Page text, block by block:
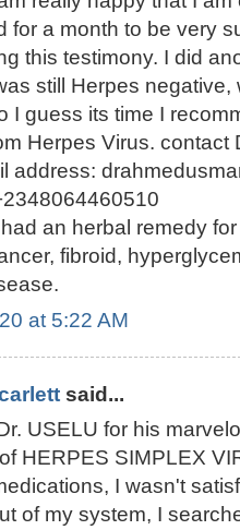
for a month to be very
this testimony. I did
still Herpes
I guess its time I
Herpes Virus. contact
address:
an herbal remedy for
fibroid,
at 5:22 AM
said...
USELU for his
HERPES SIMPLEX
I wasn't
of my system, I